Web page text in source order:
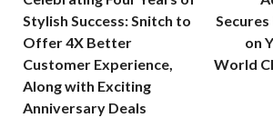
Stylish Success: Snitch to
Offer 4X Better
Customer Experience,
Along with Exciting
Anniversary Deals
on
World